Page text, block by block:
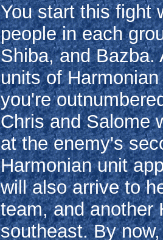
You start this fight
people in each
Shiba, and Bazba.
units of
you're
Chris and Salome
at the enemy's
Harmonian unit
will also arrive to
team, and another
southeast. By